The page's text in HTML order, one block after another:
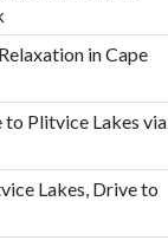
in Cape
Plitvice Lakes via
Lakes, Drive to